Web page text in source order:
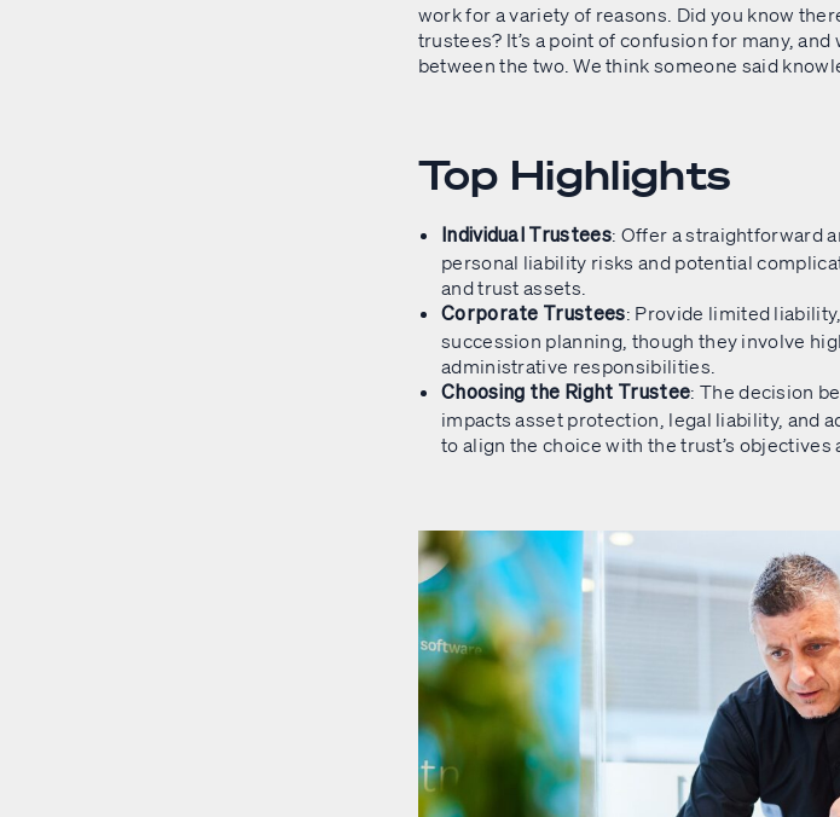
work for a variety of reasons. Did you know
trustees? It’s a point of confusion for many,
between the two. We think someone said
Top Highlights
Individual Trustees: Offer a straightforward
personal liability risks and potential
and trust assets.​
Corporate Trustees: Provide limited
succession planning, though they involve
administrative responsibilities.​
Choosing the Right Trustee: The decision
impacts asset protection, legal liability, and
to align the choice with the trust’s objectives